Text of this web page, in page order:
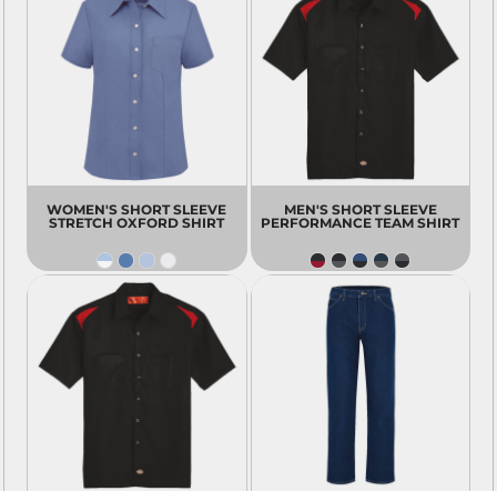
WOMEN'S SHORT SLEEVE
STRETCH OXFORD SHIRT
MEN'S SHORT SLEEVE
PERFORMANCE TEAM SHIRT